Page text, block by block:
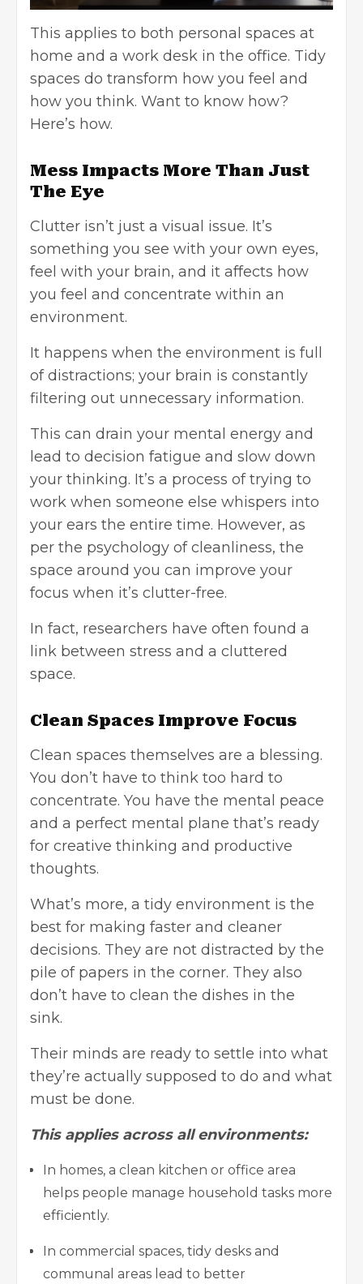
This applies to both personal spaces at
home and a work desk in the office. Tidy
spaces do transform how you feel and
how you think. Want to know how?
Here’s how.
Mess Impacts More Than Just
The Eye
Clutter isn’t just a visual issue. It’s
something you see with your own eyes,
feel with your brain, and it affects how
you feel and concentrate within an
environment.
It happens when the environment is full
of distractions; your brain is constantly
filtering out unnecessary information.
This can drain your mental energy and
lead to decision fatigue and slow down
your thinking. It’s a process of trying to
work when someone else whispers into
your ears the entire time. However, as
per the psychology of cleanliness, the
space around you can improve your
focus when it’s clutter-free.
In fact, researchers have often found a
link between stress and a cluttered
space.
Clean Spaces Improve Focus
Clean spaces themselves are a blessing.
You don’t have to think too hard to
concentrate. You have the mental peace
and a perfect mental plane that’s ready
for creative thinking and productive
thoughts.
What’s more, a tidy environment is the
best for making faster and cleaner
decisions. They are not distracted by the
pile of papers in the corner. They also
don’t have to clean the dishes in the
sink.
Their minds are ready to settle into what
they’re actually supposed to do and what
must be done.
This applies across all environments:
In homes, a clean kitchen or office area
helps people manage household tasks more
efficiently.
In commercial spaces, tidy desks and
communal areas lead to better